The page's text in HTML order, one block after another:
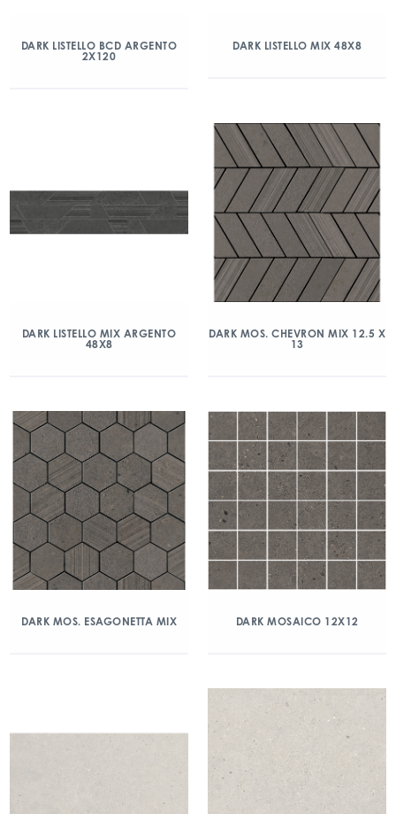
DARK LISTELLO BCD ARGENTO
2X120
DARK LISTELLO MIX 48X8
DARK LISTELLO MIX ARGENTO
48X8
DARK MOS. CHEVRON MIX 12.5 X
13
DARK MOS. ESAGONETTA MIX DARK MOSAICO 12X12